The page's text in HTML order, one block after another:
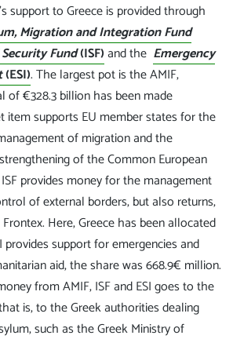
support to Greece is provided through
Migration and Integration Fund
Fund(ISF)and the Emergency
(ESI). The largest pot is the AMIF,
€328.3 billion has been made
item supports EU member states for the
of migration and the
of the Common European
provides money for the management
of external borders, but also returns,
Here, Greece has been allocated
support for emergencies and
aid, the share was 668.9€ million.
from AMIF, ISF and ESI goes to the
is, to the Greek authorities dealing
such as the Greek Ministry of